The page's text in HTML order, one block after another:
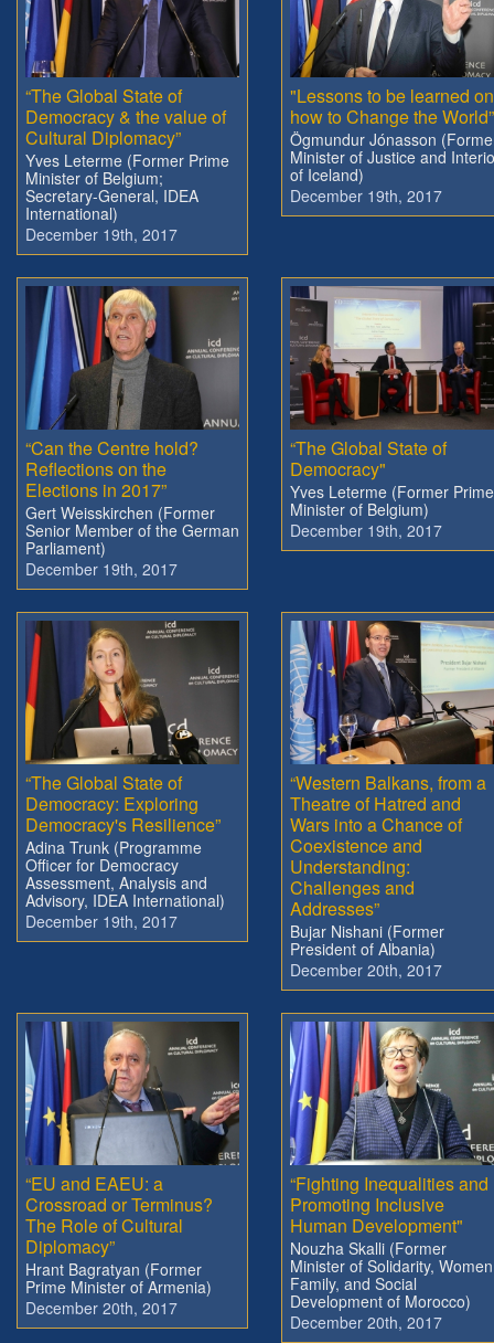
“The Global State of
Democracy & the value of
Cultural Diplomacy”
Yves Leterme (Former Prime
Minister of Belgium;
Secretary-General, IDEA
International)
December 19th, 2017
"Lessons to be learned on
how to Change the World”
Ögmundur Jónasson
Minister of Justice and
of Iceland)
December 19th, 2017
“Can the Centre hold?
Reflections on the
Elections in 2017”
Gert Weisskirchen (Former
Senior Member of the German
Parliament)
December 19th, 2017
“The Global State of
Democracy"
Yves Leterme (Former Prime
Minister of Belgium)
December 19th, 2017
“The Global State of
Democracy: Exploring
Democracy's Resilience”
Adina Trunk (Programme
Officer for Democracy
Assessment, Analysis and
Advisory, IDEA International)
December 19th, 2017
“Western Balkans, from a
Theatre of Hatred and
Wars into a Chance of
Coexistence and
Understanding:
Challenges and
Addresses”
Bujar Nishani (Former
President of Albania)
December 20th, 2017
“EU and EAEU: a
Crossroad or Terminus?
The Role of Cultural
Diplomacy”
Hrant Bagratyan (Former
Prime Minister of Armenia)
December 20th, 2017
“Fighting Inequalities and
Promoting Inclusive
Human Development"
Nouzha Skalli (Former
Minister of Solidarity,
Family, and Social
Development of Morocco)
December 20th, 2017